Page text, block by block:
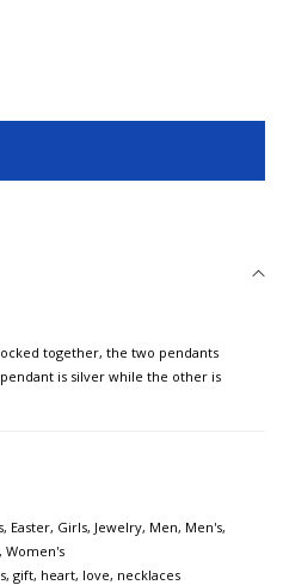
together, the two pendants
is silver while the other is
, Easter, Girls, Jewelry, Men, Men's,
, Women's
, gift, heart, love, necklaces